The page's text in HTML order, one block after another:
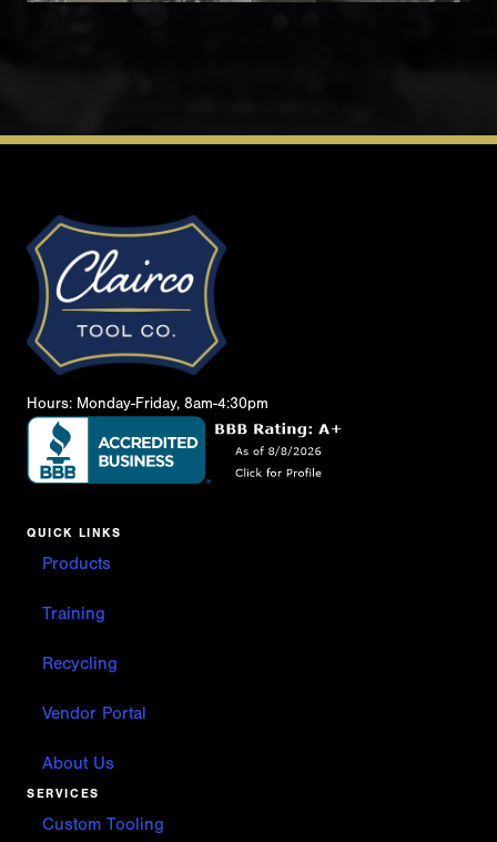
Hours: Monday-Friday, 8am-4:30pm
QUICK LINKS
Products
Training
Recycling
Vendor Portal
About Us
SERVICES
Custom Tooling